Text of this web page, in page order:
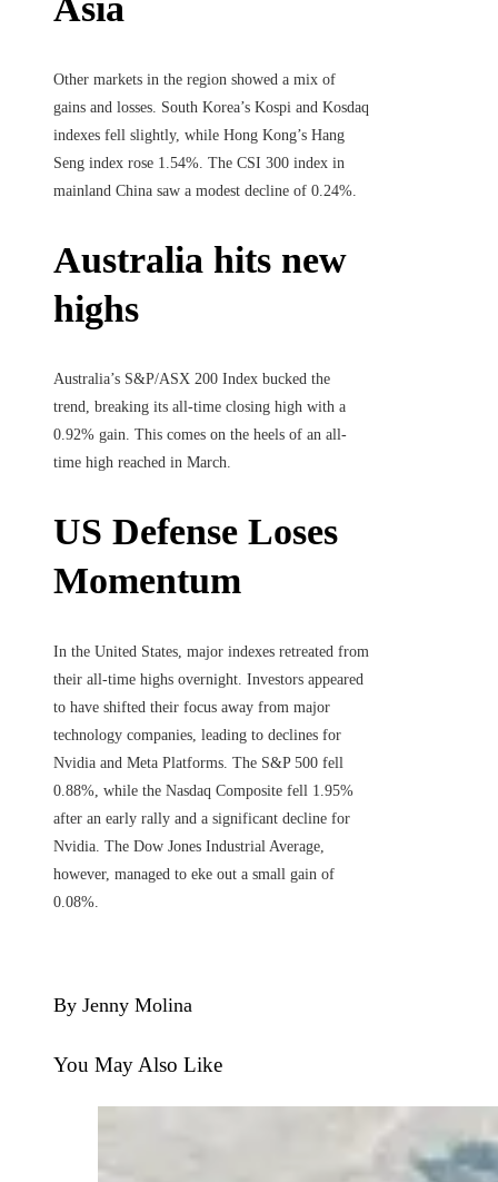
Asia
Other markets in the region showed a mix of
gains and losses. South Korea’s Kospi and Kosdaq
indexes fell slightly, while Hong Kong’s Hang
Seng index rose 1.54%. The CSI 300 index in
mainland China saw a modest decline of 0.24%.
Australia hits new
highs
Australia’s S&P/ASX 200 Index bucked the
trend, breaking its all-time closing high with a
0.92% gain. This comes on the heels of an all-
time high reached in March.
US Defense Loses
Momentum
In the United States, major indexes retreated from
their all-time highs overnight. Investors appeared
to have shifted their focus away from major
technology companies, leading to declines for
Nvidia and Meta Platforms. The S&P 500 fell
0.88%, while the Nasdaq Composite fell 1.95%
after an early rally and a significant decline for
Nvidia. The Dow Jones Industrial Average,
however, managed to eke out a small gain of
0.08%.
By Jenny Molina
You May Also Like